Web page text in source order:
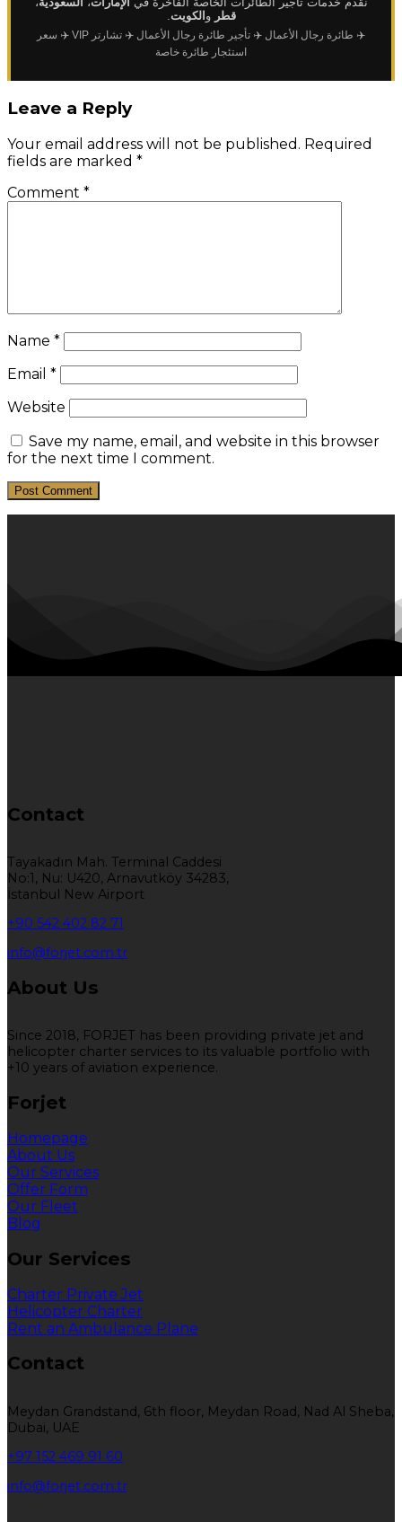
قطر و الكويت.
✈️ طائرة رجال الأعمال ✈️ تأجير طائرة رجال الأعمال ✈️ تشارتر VIP
✈️ سعر
استئجار طائرة خاصة
Leave a Reply
Your email address will not be published. Required
fields are marked *
Comment *
Name *
Email *
Website
Save my name, email, and website in this browser
for the next time I comment.
Contact
Tayakadın Mah. Terminal Caddesi
No:1, Nu: U420, Arnavutköy 34283,
İstanbul New Airport
+90 542 402 82 71
info@forjet.com.tr
About Us
Since 2018, FORJET has been providing private jet and
helicopter charter services to its valuable portfolio with
+10 years of aviation experience.
Forjet
Homepage
About Us
Our Services
Offer Form
Our Fleet
Blog
Our Services
Charter Private Jet
Helicopter Charter
Rent an Ambulance Plane
Contact
Meydan Grandstand, 6th floor, Meydan Road, Nad Al Sheba,
Dubai, UAE
+97 152 469 91 60
info@forjet.com.tr